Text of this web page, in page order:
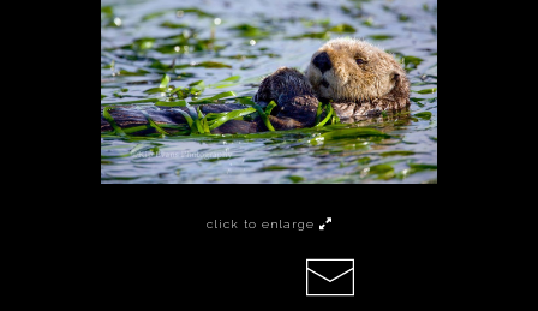
Ordering
click to enlarge